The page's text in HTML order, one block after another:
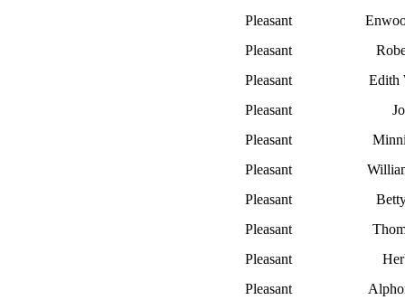
Pleasant
Pleasant
Pleasant
Edith
Pleasant
Pleasant
Pleasant
Pleasant
Pleasant
Pleasant
Pleasant